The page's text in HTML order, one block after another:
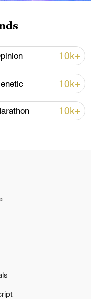
dead, wounds
killed and 19
at an
10k+
10k+
10k+